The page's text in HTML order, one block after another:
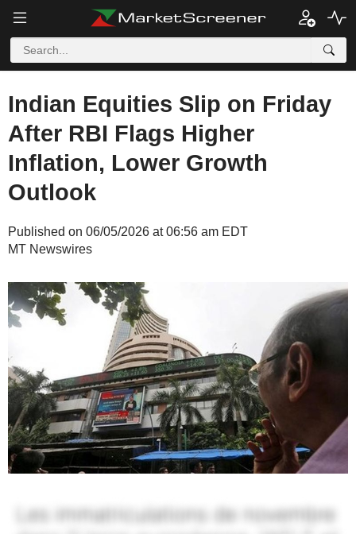
Indian Equities Slip on Friday
After RBI Flags Higher
Inflation, Lower Growth
Outlook
Published on 06/05/2026 at 06:56 am EDT
MT Newswires